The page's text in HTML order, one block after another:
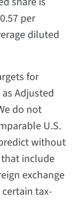
per
diluted
for
Adjusted
do not
U.S.
without
include
exchange
tax-